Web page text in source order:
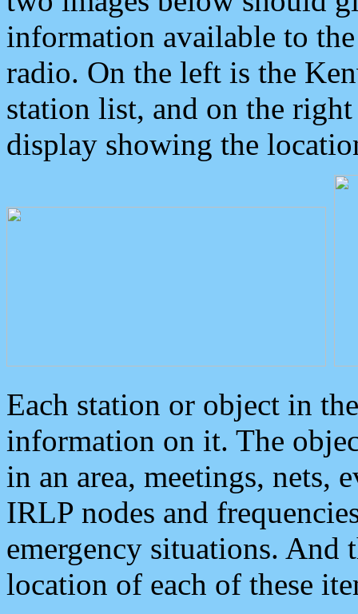
information available to
radio. On the left is the
station list, and on the
display showing the
Each station or object in
information on it. The
in an area, meetings, nets,
IRLP nodes and
emergency situations. And
location of each of these